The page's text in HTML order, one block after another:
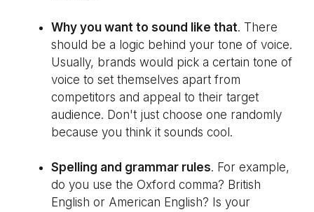
Why you want to sound like that. There
should be a logic behind your tone of voice.
Usually, brands would pick a certain tone of
voice to set themselves apart from
competitors and appeal to their target
audience. Don't just choose one randomly
because you think it sounds cool.
Spelling and grammar rules. For example,
do you use the Oxford comma? British
English or American English? Is your